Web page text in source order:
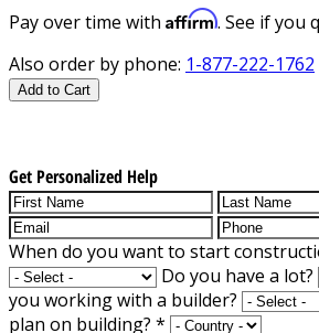
Pay over time with Affirm. See if you
Also order by phone: 1-877-222-1762
Add to Cart
Get Personalized Help
When do you want to start
Do you have a lot?
you working with a builder?
plan on building? *